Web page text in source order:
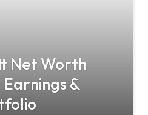
Net Worth
&